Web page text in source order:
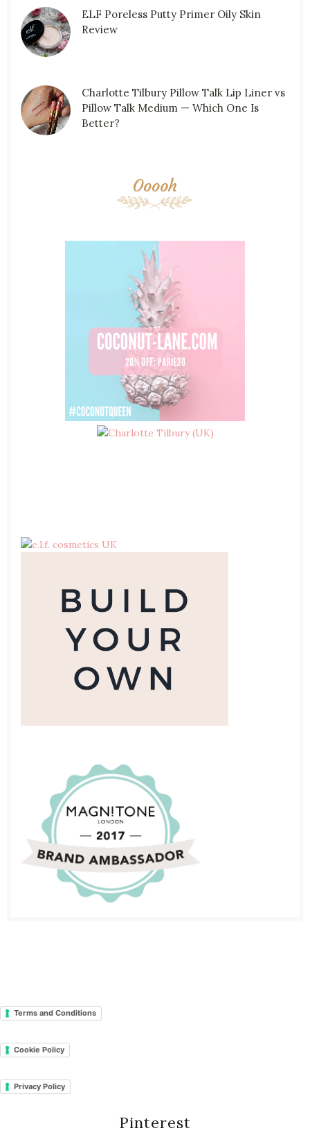
ELF Poreless Putty Primer Oily Skin
Review
Charlotte Tilbury Pillow Talk Lip Liner vs
Pillow Talk Medium — Which One Is
Better?
Ooooh
Terms and Conditions
Cookie Policy
Privacy Policy
Pinterest